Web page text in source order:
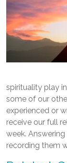
spirituality play
some of our
experienced or
receive our full
week.
recording them